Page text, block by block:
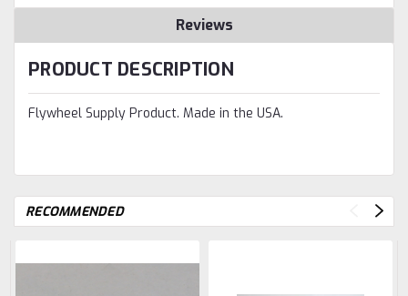
Reviews
PRODUCT DESCRIPTION
Flywheel Supply Product. Made in the USA.
RECOMMENDED